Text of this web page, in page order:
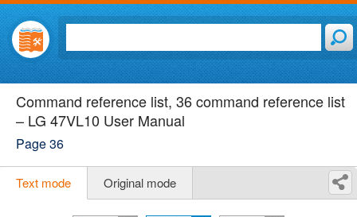
Command reference list, 36 command reference list
– LG 47VL10 User Manual
Page 36
Text mode Original mode